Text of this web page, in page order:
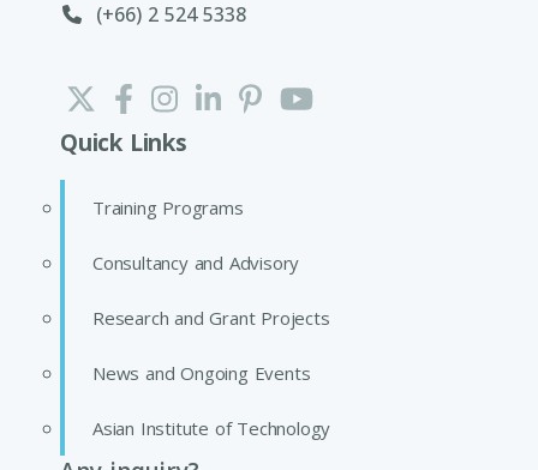
(+66) 2 524 5338
Quick Links
Training Programs
Consultancy and Advisory
Research and Grant Projects
News and Ongoing Events
Asian Institute of Technology